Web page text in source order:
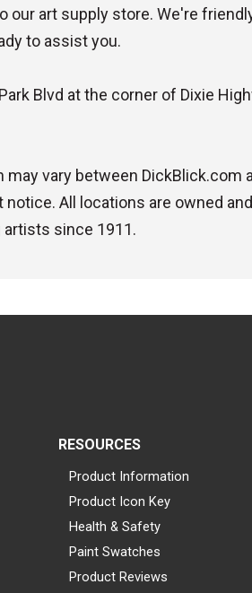
our art supply store. We're
to assist you.
Blvd at the corner of Dixie
vary between DickBlick.com
All locations are owned
since 1911.
RESOURCES
Product Information
Product Icon Key
Health & Safety
Paint Swatches
Product Reviews